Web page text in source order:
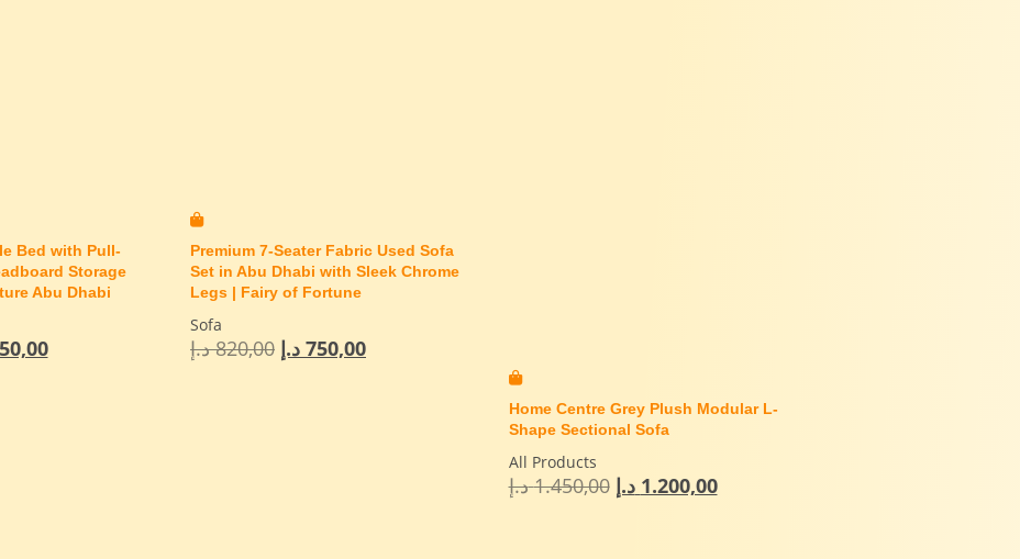
Bed with Pull-
Storage
Abu Dhabi
Premium 7-Seater Fabric Used Sofa
Set in Abu Dhabi with Sleek Chrome
Legs | Fairy of Fortune
Sofa
820,00 د.إ 750,00 د.إ
Home Centre Grey Plush Modular L-
Shape Sectional Sofa
All Products
1.450,00 د.إ 1.200,00 د.إ